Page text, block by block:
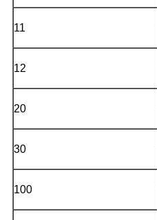
11
12
20
30
100